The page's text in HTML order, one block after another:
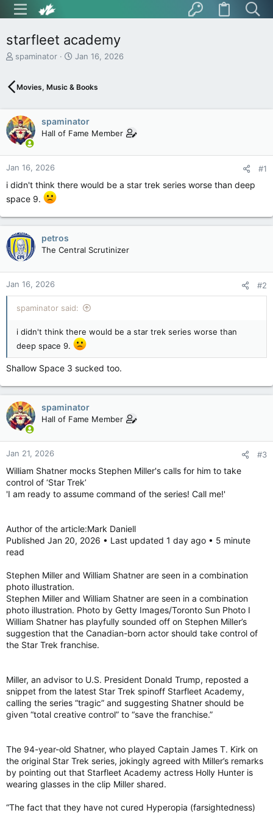
starfleet academy
T
e
d
s
t
a
r
t
r
spaminator
S
r
d
a
t
Jan 16, 2026
Movies, Music & Books
spaminator
Hall of Fame Member
Jan 16, 2026 #1
i didn't think there would be a star trek series worse than deep
space 9.
petros
The Central Scrutinizer
Jan 16, 2026 #2
spaminator said:
i didn't think there would be a star trek series worse than
deep space 9.
Shallow Space 3 sucked too.
spaminator
Hall of Fame Member
Jan 21, 2026 #3
William Shatner mocks Stephen Miller's calls for him to take
control of ‘Star Trek’
'I am ready to assume command of the series! Call me!'
Author of the article:Mark Daniell
Published Jan 20, 2026 • Last updated 1 day ago • 5 minute
read
Stephen Miller and William Shatner are seen in a combination
photo illustration.
Stephen Miller and William Shatner are seen in a combination
photo illustration. Photo by Getty Images/Toronto Sun Photo I
William Shatner has playfully sounded off on Stephen Miller’s
suggestion that the Canadian-born actor should take control of
the Star Trek franchise.
Miller, an advisor to U.S. President Donald Trump, reposted a
snippet from the latest Star Trek spinoff Starfleet Academy,
calling the series “tragic” and suggesting Shatner should be
given “total creative control” to “save the franchise.”
The 94-year-old Shatner, who played Captain James T. Kirk on
the original Star Trek series, jokingly agreed with Miller’s remarks
by pointing out that Starfleet Academy actress Holly Hunter is
wearing glasses in the clip Miller shared.
“The fact that they have not cured Hyperopia (farsightedness)